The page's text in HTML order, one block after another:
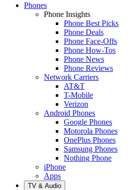
Phones
Phone Insights
Phone Best Picks
Phone Deals
Phone Face-Offs
Phone How-Tos
Phone News
Phone Reviews
Network Carriers
AT&T
T-Mobile
Verizon
Android Phones
Google Phones
Motorola Phones
OnePlus Phones
Samsung Phones
Nothing Phone
iPhone
Apps
TV & Audio